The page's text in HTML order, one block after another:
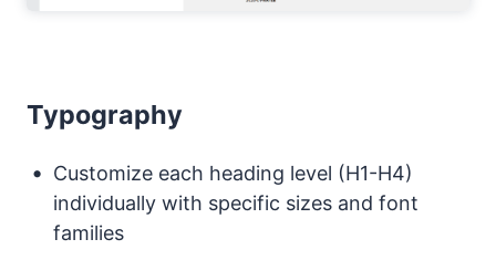
Typography
Customize each heading level (H1-H4)
individually with specific sizes and font
families